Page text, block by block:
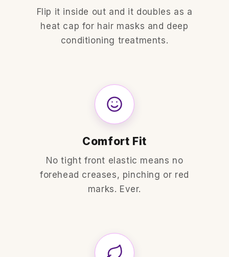
Flip it inside out and it doubles as a
heat cap for hair masks and deep
conditioning treatments.
Comfort Fit
No tight front elastic means no
forehead creases, pinching or red
marks. Ever.